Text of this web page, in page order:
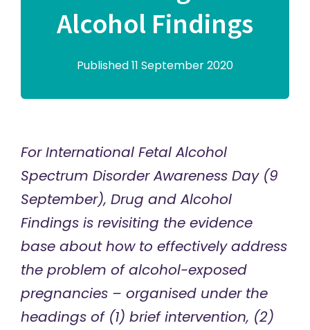
Alcohol Findings
Published 11 September 2020
For International Fetal Alcohol
Spectrum Disorder Awareness Day (9
September), Drug and Alcohol
Findings is revisiting the evidence
base about how to effectively address
the problem of alcohol-exposed
pregnancies – organised under the
headings of (1) brief intervention, (2)